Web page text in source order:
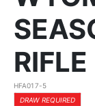
HFA017-5
DRAW REQUIRED